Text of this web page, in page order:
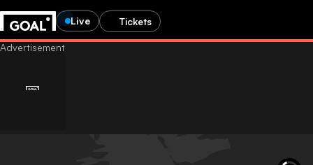
Live Tickets